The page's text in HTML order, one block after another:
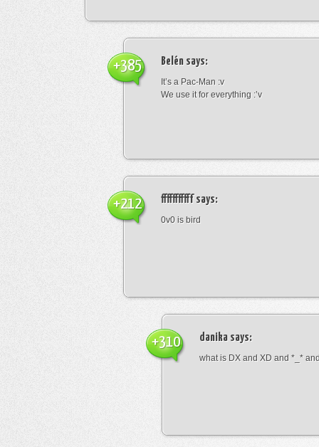
Belén says:
It’s a Pac-Man :v
We use it for everything :’v
+385
fffffffffff says:
0v0 is bird
+212
danika says:
what is DX and XD and *_* and
+310